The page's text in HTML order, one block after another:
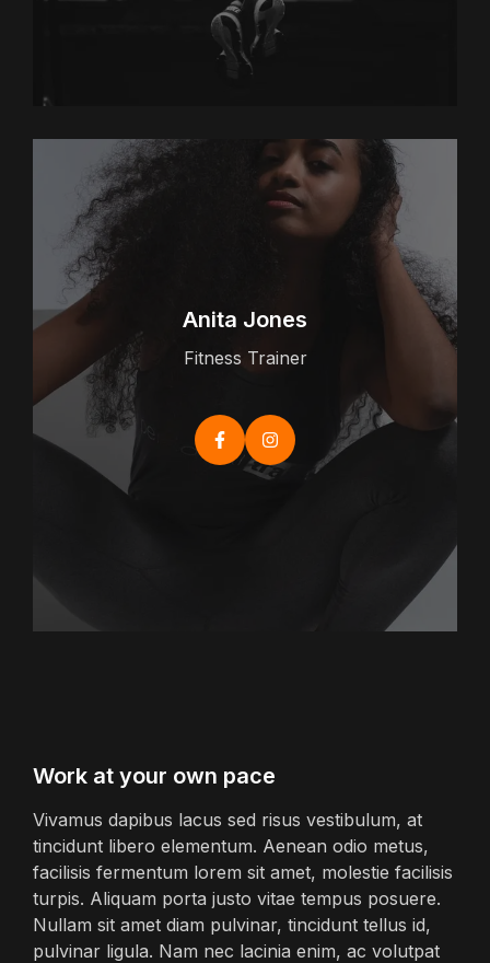
Anita Jones
Fitness Trainer
Work at your own pace
Vivamus dapibus lacus sed risus vestibulum, at
tincidunt libero elementum. Aenean odio metus,
facilisis fermentum lorem sit amet, molestie facilisis
turpis. Aliquam porta justo vitae tempus posuere.
Nullam sit amet diam pulvinar, tincidunt tellus id,
pulvinar ligula. Nam nec lacinia enim, ac volutpat